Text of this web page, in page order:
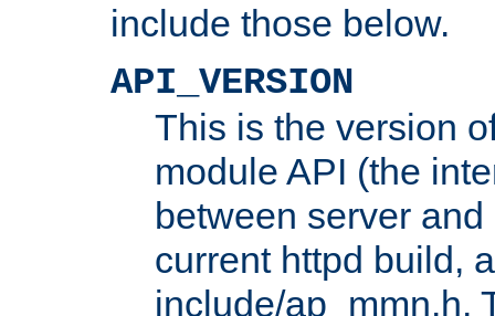
include those below.
API_VERSION
This is the version
module API (the
between server
current httpd build,
include/ap_mmn.h.